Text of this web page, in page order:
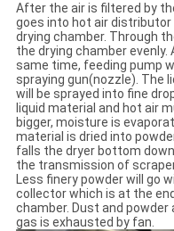
After the air is filtered by
goes into hot air distributor
drying chamber. Through
the drying chamber evenly.
same time, feeding pump
spraying gun(nozzle). The
will be sprayed into fine
liquid material and hot air
bigger, moisture is
material is dried into
falls the dryer bottom
the transmission of
Less finery powder will go
collector which is at the
chamber. Dust and powder
gas is exhausted by fan.